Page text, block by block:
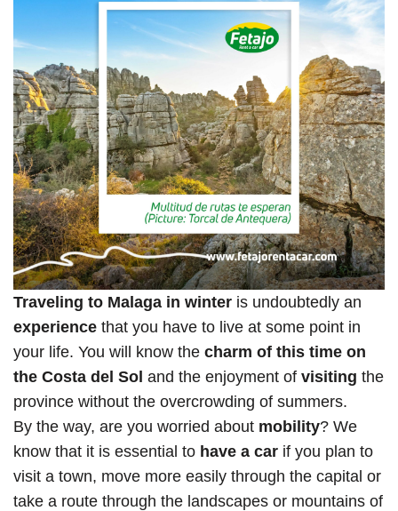
Traveling to Malaga in winter is undoubtedly an
experience that you have to live at some point in
your life. You will know the charm of this time on
the Costa del Sol and the enjoyment of visiting the
province without the overcrowding of summers.
By the way, are you worried about mobility? We
know that it is essential to have a car if you plan to
visit a town, move more easily through the capital or
take a route through the landscapes or mountains of